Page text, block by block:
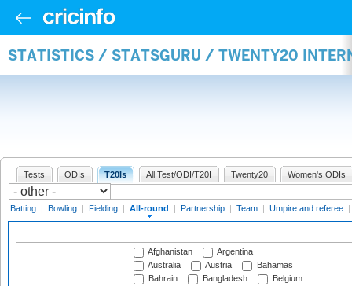
STATISTICS / STATSGURU / TWENTY20
Tests ODIs T20Is All Test/ODI/T20I Twenty20 Women's ODIs
Batting | Bowling | Fielding | All-round | Partnership | Team | Umpire and referee |
Afghanistan
Argentina
Australia
Austria
Bahamas
Bahrain
Bangladesh
Belgium